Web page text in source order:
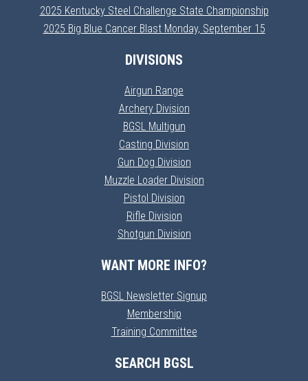
2025 Kentucky Steel Challenge State Championship
2025 Big Blue Cancer Blast Monday, September 15
DIVISIONS
Airgun Range
Archery Division
BGSL Multigun
Casting Division
Gun Dog Division
Muzzle Loader Division
Pistol Division
Rifle Division
Shotgun Division
WANT MORE INFO?
BGSL Newsletter Signup
Membership
Training Committee
SEARCH BGSL